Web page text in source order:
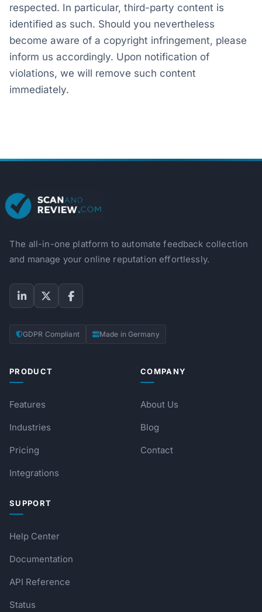
respected. In particular, third-party content is
identified as such. Should you nevertheless
become aware of a copyright infringement, please
inform us accordingly. Upon notification of
violations, we will remove such content
immediately.
The all-in-one platform to automate feedback collection
and manage your online reputation effortlessly.
GDPR Compliant Made in Germany
PRODUCT
Features
Industries
Pricing
Integrations
COMPANY
About Us
Blog
Contact
SUPPORT
Help Center
Documentation
API Reference
Status